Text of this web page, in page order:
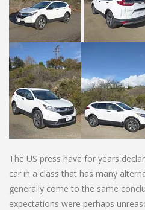
The US press have for years
car in a class that has many
generally come to the same
expectations were perhaps